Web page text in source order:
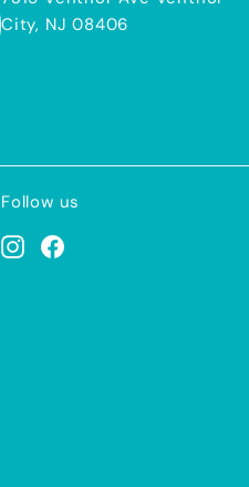
City, NJ 08406
Follow us
InstagramFacebook